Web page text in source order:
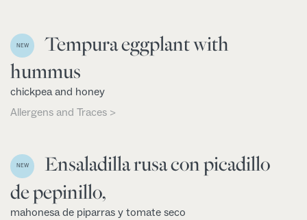
NEW
Tempura eggplant with
hummus
chickpea and honey
Allergens and Traces >
NEW
Ensaladilla rusa con picadillo
de pepinillo,
mahonesa de piparras y tomate seco